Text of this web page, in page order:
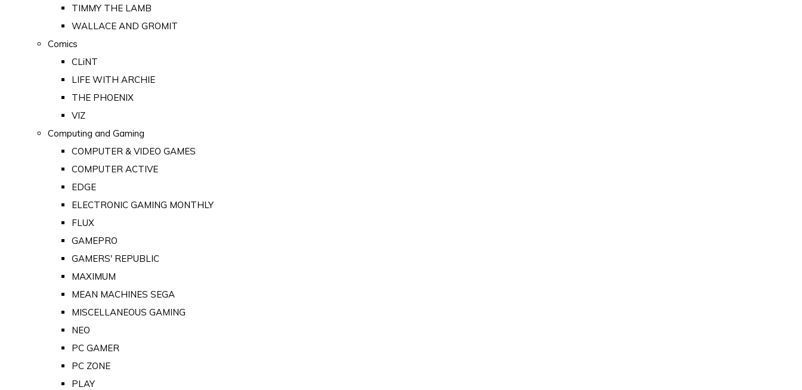
TIMMY THE LAMB
WALLACE AND GROMIT
Comics
CLiNT
LIFE WITH ARCHIE
THE PHOENIX
VIZ
Computing and Gaming
COMPUTER & VIDEO GAMES
COMPUTER ACTIVE
EDGE
ELECTRONIC GAMING MONTHLY
FLUX
GAMEPRO
GAMERS' REPUBLIC
MAXIMUM
MEAN MACHINES SEGA
MISCELLANEOUS GAMING
NEO
PC GAMER
PC ZONE
PLAY